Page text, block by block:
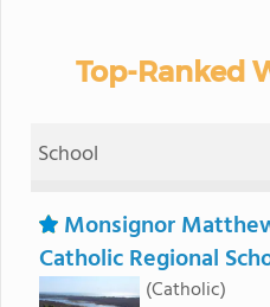
Top-Ranked
School
Monsignor
Catholic Regional
(Catholic)